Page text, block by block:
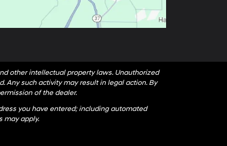
other intellectual property laws. Unauthorized
such activity may result in legal action. By
of the dealer.
you have entered; including automated
may apply.